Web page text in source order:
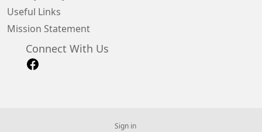
Useful Links
Mission Statement
Connect With Us
Sign in